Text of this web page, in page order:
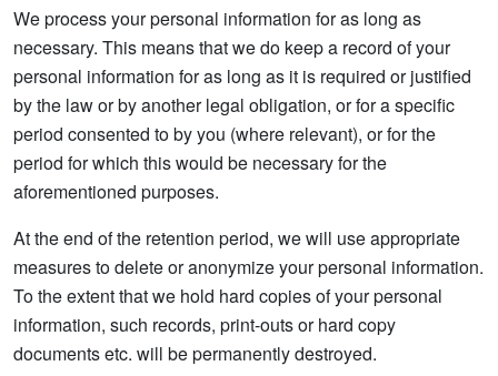
We process your personal information for as long as
necessary. This means that we do keep a record of your
personal information for as long as it is required or justified
by the law or by another legal obligation, or for a specific
period consented to by you (where relevant), or for the
period for which this would be necessary for the
aforementioned purposes.
At the end of the retention period, we will use appropriate
measures to delete or anonymize your personal information.
To the extent that we hold hard copies of your personal
information, such records, print-outs or hard copy
documents etc. will be permanently destroyed.